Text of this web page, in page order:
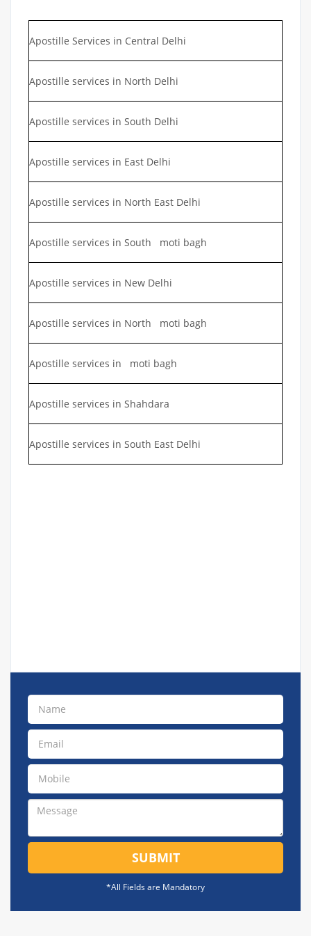
Apostille Services in Central Delhi
Apostille services in North Delhi
Apostille services in South Delhi
Apostille services in East Delhi
Apostille services in North East Delhi
Apostille services in South moti bagh
Apostille services in New Delhi
Apostille services in North moti bagh
Apostille services in moti bagh
Apostille services in Shahdara
Apostille services in South East Delhi
SUBMIT
*All Fields are Mandatory